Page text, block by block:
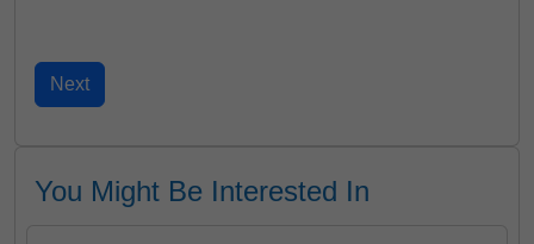
You Might Be Interested In